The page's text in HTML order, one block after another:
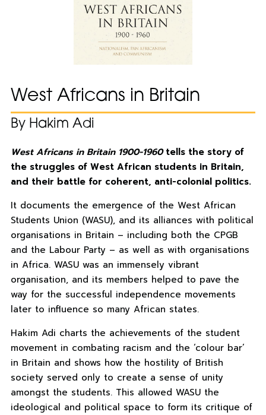
West Africans in Britain
By Hakim Adi
West Africans in Britain 1900-1960tells the story of
the struggles of West African students in Britain,
and their battle for coherent, anti-colonial politics.
It documents the emergence of the West African
Students Union (WASU), and its alliances with political
organisations in Britain – including both the CPGB
and the Labour Party – as well as with organisations
in Africa. WASU was an immensely vibrant
organisation, and its members helped to pave the
way for the successful independence movements
later to influence so many African states.
Hakim Adi charts the achievements of the student
movement in combating racism and the ‘colour bar’
in Britain and shows how the hostility of British
society served only to create a sense of unity
amongst the students. This allowed WASU the
ideological and political space to form its critique of